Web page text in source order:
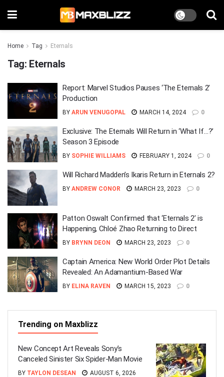
Home Tag Eternals
Tag: Eternals
Report: Marvel Studios Pauses ‘The Eternals 2’
Production
BY ARUN VENUGOPAL MARCH 14, 2024 0
Exclusive: The Eternals Will Return in ‘What If…?’
Season 3 Episode
BY SOPHIE WILLIAMS FEBRUARY 1, 2024 0
Will Richard Madden’s Ikaris Return in Eternals 2?
BY ANDREW CONOR MARCH 23, 2023 0
Patton Oswalt Confirmed that ‘Eternals 2’ is
Happening, Chloé Zhao Returning to Direct
BY BRYNN DEON MARCH 23, 2023 0
Captain America: New World Order Plot Details
Revealed: An Adamantium-Based War
BY ELINA RAVEN MARCH 15, 2023 0
Trending on Maxblizz
New Concept Art Reveals Sony’s
Canceled Sinister Six Spider-Man Movie
BY TAYLON DESEAN
AUGUST 6, 2026